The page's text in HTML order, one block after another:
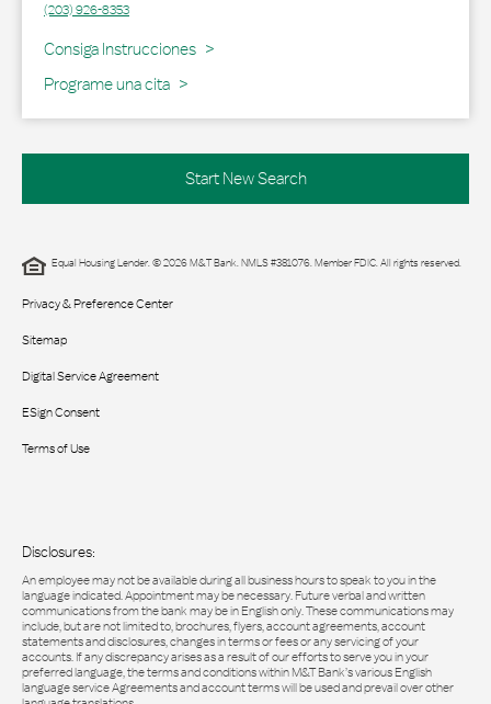
(203) 926-8353
Consiga Instrucciones
Link Opens in New Tab
Programe una cita
Start New Search
Equal Housing Lender. © 2026 M&T Bank. NMLS #381076. Member FDIC. All rights reserved.
Privacy & Preference Center
Sitemap
Digital Service Agreement
ESign Consent
Terms of Use
Disclosures:
An employee may not be available during all business hours to speak to you in the
language indicated. Appointment may be necessary. Future verbal and written
communications from the bank may be in English only. These communications may
include, but are not limited to, brochures, flyers, account agreements, account
statements and disclosures, changes in terms or fees or any servicing of your
accounts. If any discrepancy arises as a result of our efforts to serve you in your
preferred language, the terms and conditions within M&T Bank’s various English
language service Agreements and account terms will be used and prevail over other